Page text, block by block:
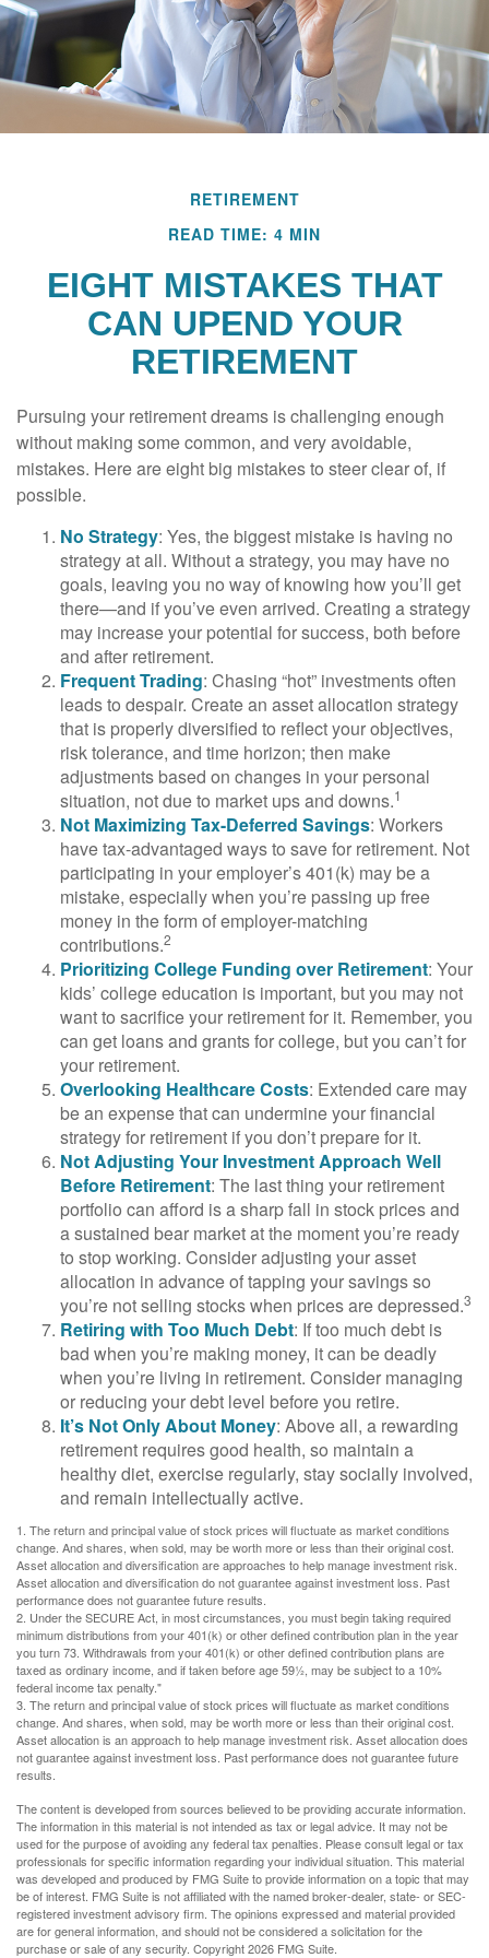
RETIREMENT
READ TIME: 4 MIN
EIGHT MISTAKES THAT
CAN UPEND YOUR
RETIREMENT
Pursuing your retirement dreams is challenging enough
without making some common, and very avoidable,
mistakes. Here are eight big mistakes to steer clear of, if
possible.
No Strategy: Yes, the biggest mistake is having no
strategy at all. Without a strategy, you may have no
goals, leaving you no way of knowing how you’ll get
there—and if you’ve even arrived. Creating a strategy
may increase your potential for success, both before
and after retirement.
Frequent Trading: Chasing “hot” investments often
leads to despair. Create an asset allocation strategy
that is properly diversified to reflect your objectives,
risk tolerance, and time horizon; then make
adjustments based on changes in your personal
situation, not due to market ups and downs.1
Not Maximizing Tax-Deferred Savings: Workers
have tax-advantaged ways to save for retirement. Not
participating in your employer’s 401(k) may be a
mistake, especially when you’re passing up free
money in the form of employer-matching
contributions.2
Prioritizing College Funding over Retirement: Your
kids’ college education is important, but you may not
want to sacrifice your retirement for it. Remember, you
can get loans and grants for college, but you can’t for
your retirement.
Overlooking Healthcare Costs: Extended care may
be an expense that can undermine your financial
strategy for retirement if you don’t prepare for it.
Not Adjusting Your Investment Approach Well
Before Retirement: The last thing your retirement
portfolio can afford is a sharp fall in stock prices and
a sustained bear market at the moment you’re ready
to stop working. Consider adjusting your asset
allocation in advance of tapping your savings so
you’re not selling stocks when prices are depressed.3
Retiring with Too Much Debt: If too much debt is
bad when you’re making money, it can be deadly
when you’re living in retirement. Consider managing
or reducing your debt level before you retire.
It’s Not Only About Money: Above all, a rewarding
retirement requires good health, so maintain a
healthy diet, exercise regularly, stay socially involved,
and remain intellectually active.
1. The return and principal value of stock prices will fluctuate as market conditions
change. And shares, when sold, may be worth more or less than their original cost.
Asset allocation and diversification are approaches to help manage investment risk.
Asset allocation and diversification do not guarantee against investment loss. Past
performance does not guarantee future results.
2. Under the SECURE Act, in most circumstances, you must begin taking required
minimum distributions from your 401(k) or other defined contribution plan in the year
you turn 73. Withdrawals from your 401(k) or other defined contribution plans are
taxed as ordinary income, and if taken before age 59½, may be subject to a 10%
federal income tax penalty."
3. The return and principal value of stock prices will fluctuate as market conditions
change. And shares, when sold, may be worth more or less than their original cost.
Asset allocation is an approach to help manage investment risk. Asset allocation does
not guarantee against investment loss. Past performance does not guarantee future
results.
The content is developed from sources believed to be providing accurate information.
The information in this material is not intended as tax or legal advice. It may not be
used for the purpose of avoiding any federal tax penalties. Please consult legal or tax
professionals for specific information regarding your individual situation. This material
was developed and produced by FMG Suite to provide information on a topic that may
be of interest. FMG Suite is not affiliated with the named broker-dealer, state- or SEC-
registered investment advisory firm. The opinions expressed and material provided
are for general information, and should not be considered a solicitation for the
purchase or sale of any security. Copyright2026 FMG Suite.